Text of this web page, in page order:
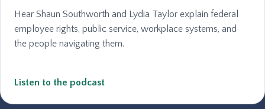
Hear Shaun Southworth and Lydia Taylor explain federal
employee rights, public service, workplace systems, and
the people navigating them.
Listen to the podcast